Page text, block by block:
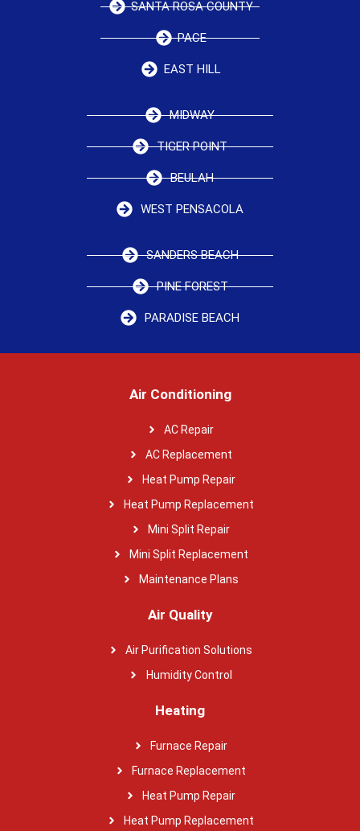
SANTA ROSA COUNTY
PACE
EAST HILL
MIDWAY
TIGER POINT
BEULAH
WEST PENSACOLA
SANDERS BEACH
PINE FOREST
PARADISE BEACH
Air Conditioning
AC Repair
AC Replacement
Heat Pump Repair
Heat Pump Replacement
Mini Split Repair
Mini Split Replacement
Maintenance Plans
Air Quality
Air Purification Solutions
Humidity Control
Heating
Furnace Repair
Furnace Replacement
Heat Pump Repair
Heat Pump Replacement